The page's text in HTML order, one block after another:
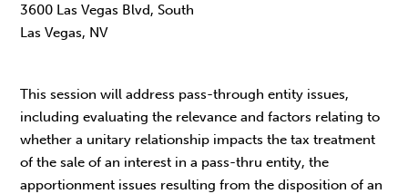
3600 Las Vegas Blvd, South
Las Vegas, NV
This session will address pass-through entity issues,
including evaluating the relevance and factors relating to
whether a unitary relationship impacts the tax treatment
of the sale of an interest in a pass-thru entity, the
apportionment issues resulting from the disposition of an